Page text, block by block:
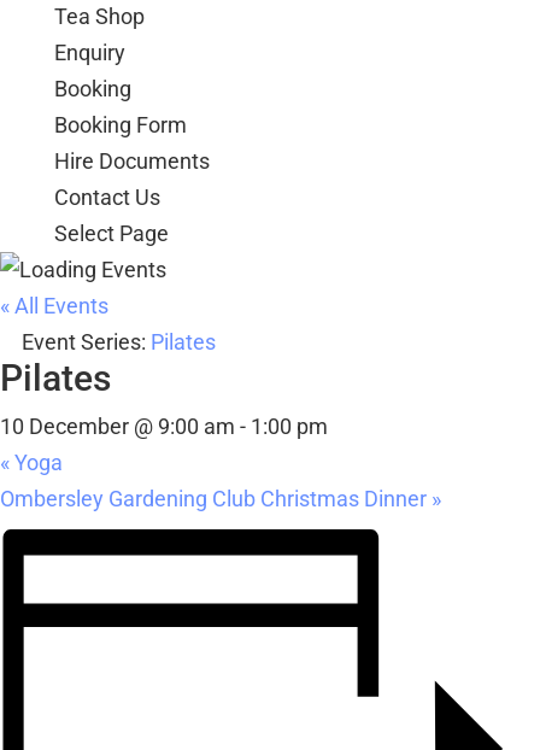
Tea Shop
Enquiry
Booking
Booking Form
Hire Documents
Contact Us
Select Page
« All Events
Event Series: Pilates
Pilates
10 December @ 9:00 am - 1:00 pm
«Yoga
Ombersley Gardening Club Christmas Dinner »